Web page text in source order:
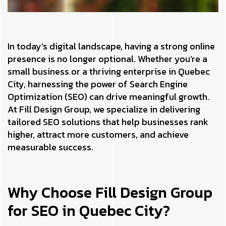
In today’s digital landscape, having a strong online
presence is no longer optional. Whether you’re a
small business or a thriving enterprise in Quebec
City, harnessing the power of Search Engine
Optimization (SEO) can drive meaningful growth.
At Fill Design Group, we specialize in delivering
tailored SEO solutions that help businesses rank
higher, attract more customers, and achieve
measurable success.
Why Choose Fill Design Group
for SEO in Quebec City?